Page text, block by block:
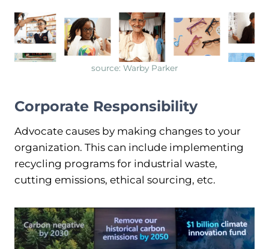
source: Warby Parker
Corporate Responsibility
Advocate causes by making changes to your
organization. This can include implementing
recycling programs for industrial waste,
cutting emissions, ethical sourcing, etc.